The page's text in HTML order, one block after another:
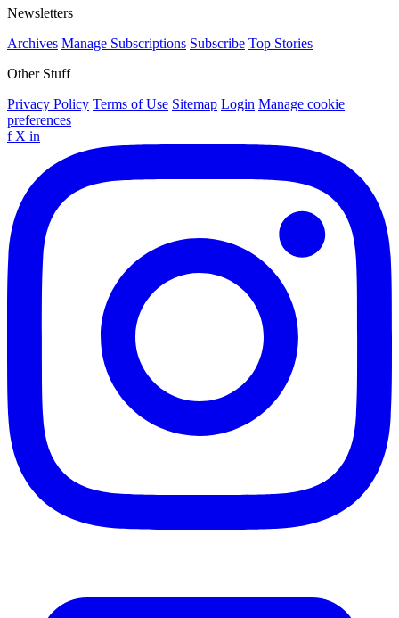
Newsletters
Archives Manage Subscriptions Subscribe Top Stories
Other Stuff
Privacy Policy Terms of Use Sitemap Login Manage cookie
preferences
f X in